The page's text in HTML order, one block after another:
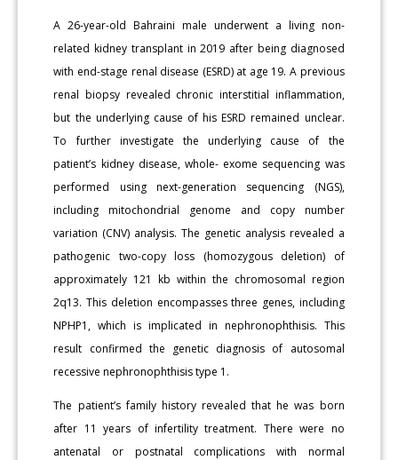
A 26-year-old Bahraini male underwent a living non-
related kidney transplant in 2019 after being diagnosed
with end-stage renal disease (ESRD) at age 19. A previous
renal biopsy revealed chronic interstitial inflammation,
but the underlying cause of his ESRD remained unclear.
To further investigate the underlying cause of the
patient’s kidney disease, whole- exome sequencing was
performed using next-generation sequencing (NGS),
including mitochondrial genome and copy number
variation (CNV) analysis. The genetic analysis revealed a
pathogenic two-copy loss (homozygous deletion) of
approximately 121 kb within the chromosomal region
2q13. This deletion encompasses three genes, including
NPHP1, which is implicated in nephronophthisis. This
result confirmed the genetic diagnosis of autosomal
recessive nephronophthisis type 1.
The patient’s family history revealed that he was born
after 11 years of infertility treatment. There were no
antenatal or postnatal complications with normal